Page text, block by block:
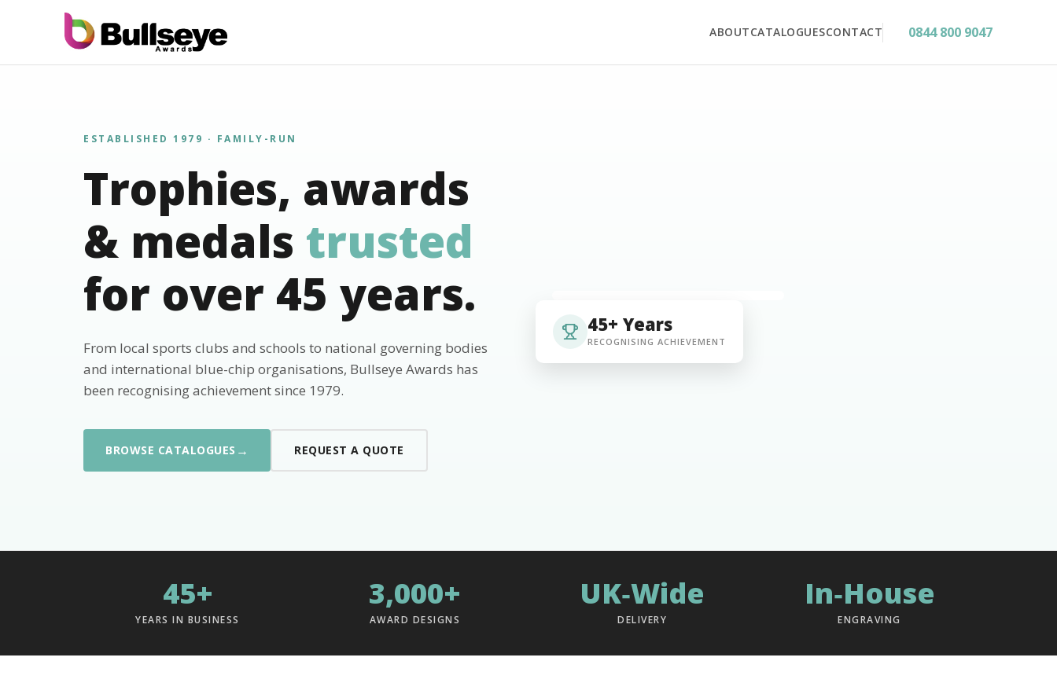
ABOUTCATALOGUESCONTACT 0844 800 9047
ESTABLISHED 1979 · FAMILY-RUN
Trophies, awards
& medals trusted
for over 45 years.
From local sports clubs and schools to national governing bodies
and international blue-chip organisations, Bullseye Awards has
been recognising achievement since 1979.
BROWSE CATALOGUES → REQUEST A QUOTE
45+ Years
RECOGNISING ACHIEVEMENT
45+
YEARS IN BUSINESS
3,000+
AWARD DESIGNS
UK‑Wide
DELIVERY
In‑House
ENGRAVING